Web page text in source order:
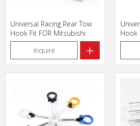
Universal Racing Rear Tow
Hook Fit FOR Mitsubishi
cars
Inquire
+
Hook